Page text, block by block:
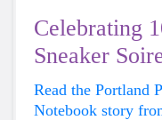
Celebrating
Sneaker
Read the Portland
Notebook story